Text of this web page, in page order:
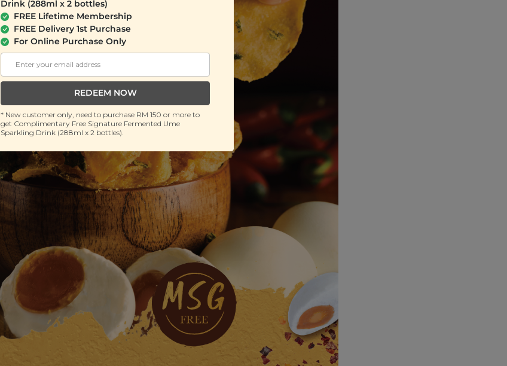
Drink (288ml x 2 bottles)
FREE Lifetime Membership
FREE Delivery 1st Purchase
For Online Purchase Only
REDEEM NOW
* New customer only, need to purchase RM 150 or more to
get Complimentary Free Signature Fermented Ume
Sparkling Drink (288ml x 2 bottles).